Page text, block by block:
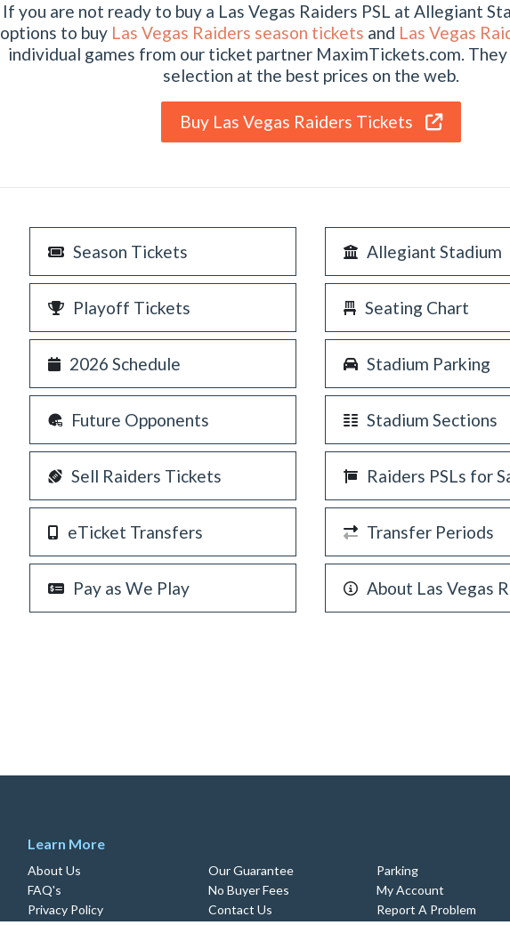
If you are not ready to buy a Las Vegas Raiders PSL at Allegiant
options to buy Las Vegas Raiders season tickets and Las Vegas
individual games from our ticket partner MaximTickets.com.
selection at the best prices on the web.
Buy Las Vegas Raiders Tickets
Season Tickets Allegiant Stadium
Playoff Tickets Seating Chart
2026 Schedule Stadium Parking
Future Opponents Stadium Sections
Sell Raiders Tickets Raiders PSLs for
eTicket Transfers Transfer Periods
Pay as We Play About Las Vegas
Learn More
About Us
FAQ's
Privacy Policy
Our Guarantee
No Buyer Fees
Contact Us
Parking
My Account
Report A Problem